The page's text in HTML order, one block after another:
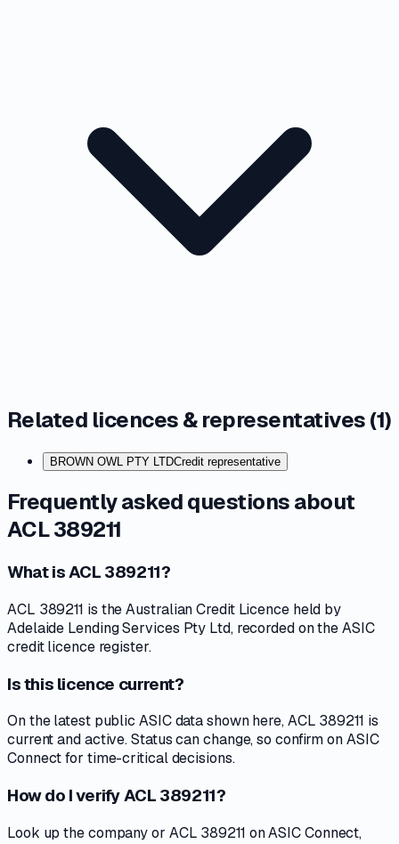
Related licences & representatives (1)
BROWN OWL PTY LTDCredit representative
Frequently asked questions about
ACL 389211
What is ACL 389211?
ACL 389211 is the Australian Credit Licence held by
Adelaide Lending Services Pty Ltd, recorded on the ASIC
credit licence register.
Is this licence current?
On the latest public ASIC data shown here, ACL 389211 is
current and active. Status can change, so confirm on ASIC
Connect for time-critical decisions.
How do I verify ACL 389211?
Look up the company or ACL 389211 on ASIC Connect,